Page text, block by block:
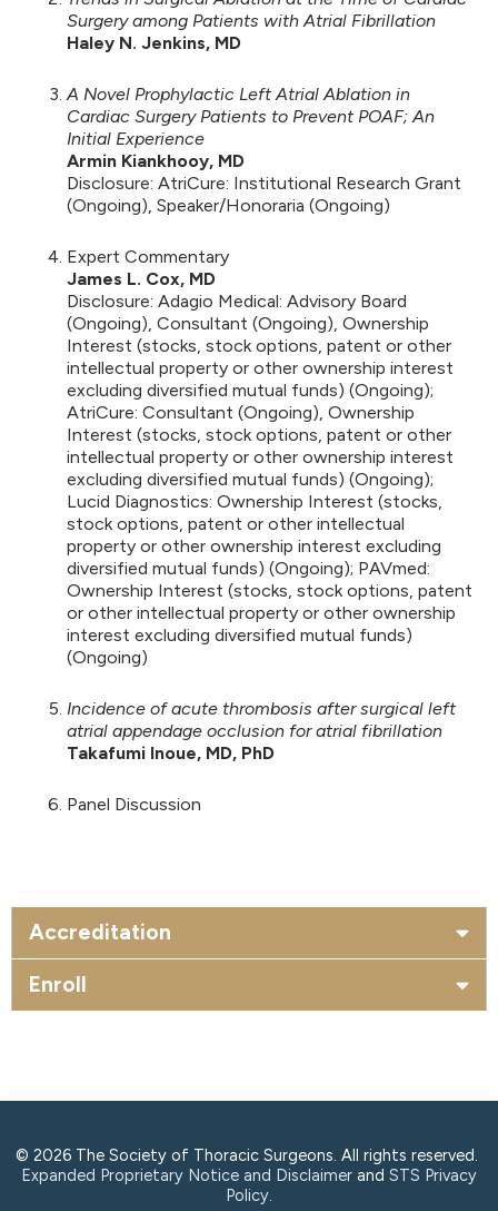
Surgery among Patients with Atrial Fibrillation
Haley N. Jenkins, MD
A Novel Prophylactic Left Atrial Ablation in
Cardiac Surgery Patients to Prevent POAF; An
Initial Experience
Armin Kiankhooy, MD
Disclosure: AtriCure: Institutional Research Grant
(Ongoing), Speaker/Honoraria (Ongoing)
Expert Commentary
James L. Cox, MD
Disclosure: Adagio Medical: Advisory Board
(Ongoing), Consultant (Ongoing), Ownership
Interest (stocks, stock options, patent or other
intellectual property or other ownership interest
excluding diversified mutual funds) (Ongoing);
AtriCure: Consultant (Ongoing), Ownership
Interest (stocks, stock options, patent or other
intellectual property or other ownership interest
excluding diversified mutual funds) (Ongoing);
Lucid Diagnostics: Ownership Interest (stocks,
stock options, patent or other intellectual
property or other ownership interest excluding
diversified mutual funds) (Ongoing); PAVmed:
Ownership Interest (stocks, stock options, patent
or other intellectual property or other ownership
interest excluding diversified mutual funds)
(Ongoing)
Incidence of acute thrombosis after surgical left
atrial appendage occlusion for atrial fibrillation
Takafumi Inoue, MD, PhD
Panel Discussion
Accreditation
Enroll
© 2026 The Society of Thoracic Surgeons. All rights reserved.
Expanded Proprietary Notice and Disclaimer and STS Privacy
Policy.